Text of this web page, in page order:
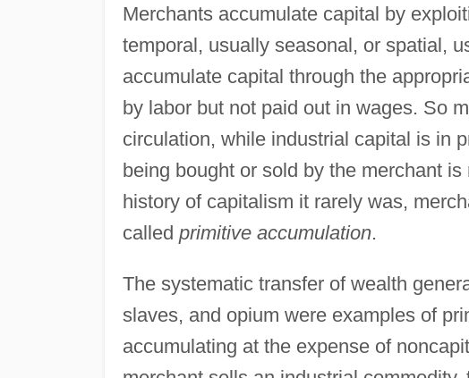
Merchants accumulate capital by
temporal, usually seasonal, or spatial,
accumulate capital through the
by labor but not paid out in wages. So
circulation, while industrial capital is in
being bought or sold by the merchant
history of capitalism it rarely was,
called primitive accumulation.
The systematic transfer of wealth
slaves, and opium were examples of
accumulating at the expense of